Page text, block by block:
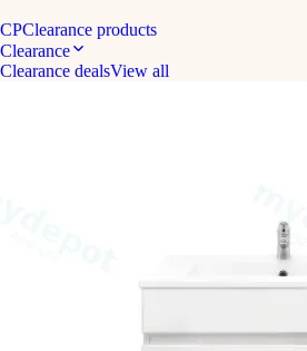
CPClearance products
Clearance
Clearance dealsView all